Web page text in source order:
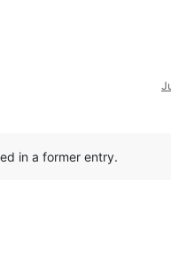
in a former entry.